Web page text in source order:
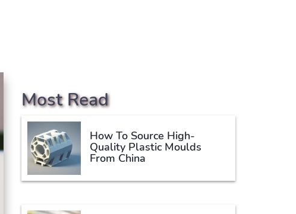
Most Read
How To Source High-
Quality Plastic Moulds
From China